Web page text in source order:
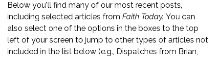
Below you'll find many of our most recent posts,
including selected articles from Faith Today. You can
also select one of the options in the boxes to the top
left of your screen to jump to other types of articles not
included in the list below (e.g., Dispatches from Brian,